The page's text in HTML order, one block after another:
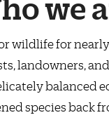
wildlife for
landowners,
balanced
species back